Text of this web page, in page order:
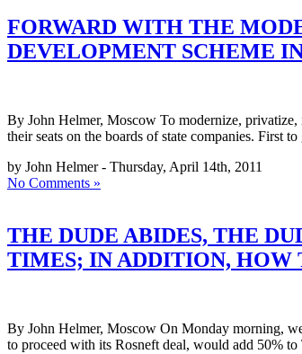
FORWARD WITH THE
DEVELOPMENT SCHEME
By John Helmer, Moscow To modernize, privatize,
their seats on the boards of state companies. First
by John Helmer - Thursday, April 14th, 2011
No Comments »
THE DUDE ABIDES, THE
TIMES; IN ADDITION, HOW
By John Helmer, Moscow On Monday morning,
to proceed with its Rosneft deal, would add 50%